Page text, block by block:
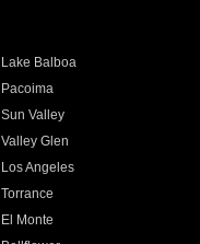
Lake Balboa
Pacoima
Sun Valley
Valley Glen
Los Angeles
Torrance
El Monte